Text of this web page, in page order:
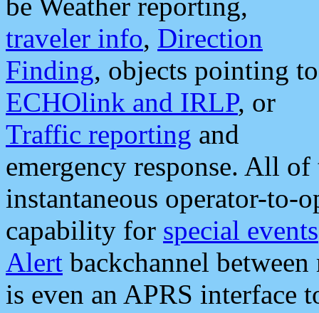
traveler info, Direction
Finding, objects pointing to
ECHOlink and IRLP, or
Traffic reporting and
emergency response. All
instantaneous operator-to-
capability for special events
Alert backchannel
is even an APRS interface